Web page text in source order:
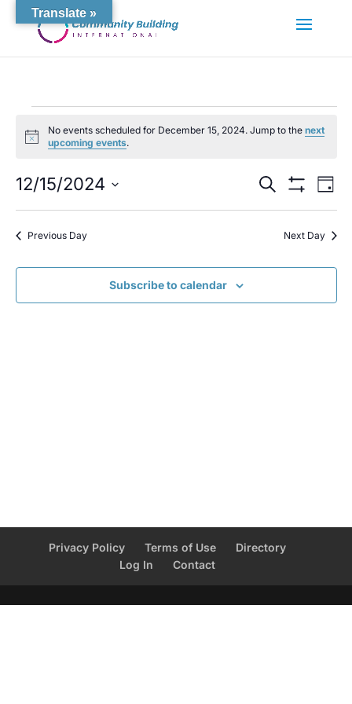
for
15,
2024
Notice
No events scheduled for December 15, 2024. Jump to the next
upcoming events.
Events
Search
and
Views
Search
Filters
Day
12/15/2024
Previous Day
Next Day
Subscribe to calendar
Privacy Policy Terms of Use
Directory
Log In
Contact
Translate »